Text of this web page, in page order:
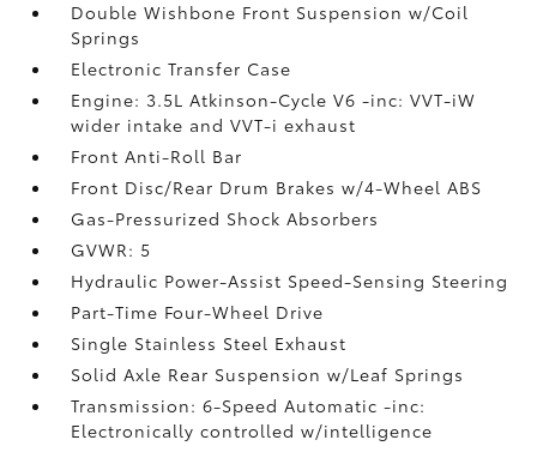
Double Wishbone Front Suspension w/Coil
Springs
Electronic Transfer Case
Engine: 3.5L Atkinson-Cycle V6 -inc: VVT-iW
wider intake and VVT-i exhaust
Front Anti-Roll Bar
Front Disc/Rear Drum Brakes w/4-Wheel ABS
Gas-Pressurized Shock Absorbers
GVWR: 5
Hydraulic Power-Assist Speed-Sensing Steering
Part-Time Four-Wheel Drive
Single Stainless Steel Exhaust
Solid Axle Rear Suspension w/Leaf Springs
Transmission: 6-Speed Automatic -inc:
Electronically controlled w/intelligence